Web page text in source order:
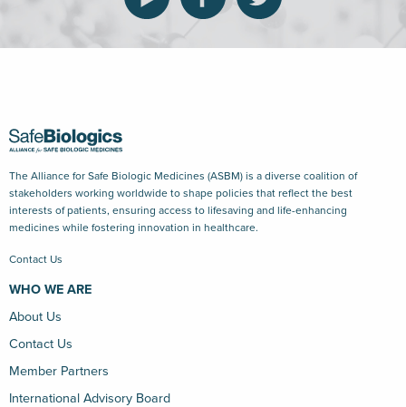
The Alliance for Safe Biologic Medicines (ASBM) is a diverse coalition of
stakeholders working worldwide to shape policies that reflect the best
interests of patients, ensuring access to lifesaving and life-enhancing
medicines while fostering innovation in healthcare.
Contact Us
WHO WE ARE
About Us
Contact Us
Member Partners
International Advisory Board